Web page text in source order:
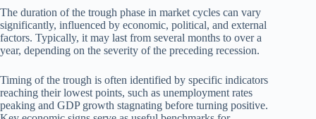
The duration of the trough phase in market cycles can vary
significantly, influenced by economic, political, and external
factors. Typically, it may last from several months to over a
year, depending on the severity of the preceding recession.
Timing of the trough is often identified by specific indicators
reaching their lowest points, such as unemployment rates
peaking and GDP growth stagnating before turning positive.